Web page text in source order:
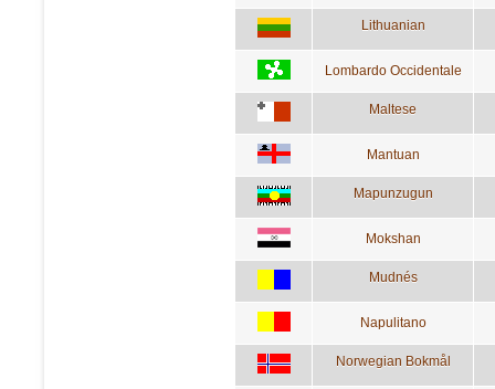
Lithuanian
Lombardo Occidentale
Maltese
Mantuan
Mapunzugun
Mokshan
Mudnés
Napulitano
Norwegian Bokmål